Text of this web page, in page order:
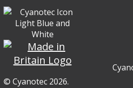
© Cyanotec 2026.